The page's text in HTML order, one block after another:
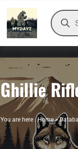
Skip
content
search
Ghillie
You are here : Home>